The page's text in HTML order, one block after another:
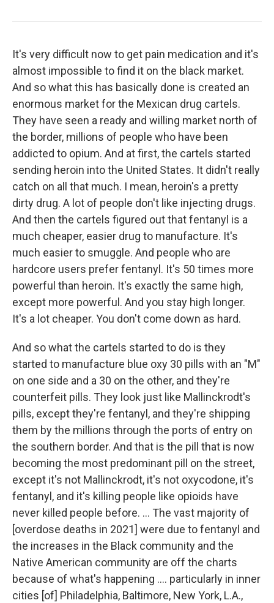
It's very difficult now to get pain medication and it's
almost impossible to find it on the black market.
And so what this has basically done is created an
enormous market for the Mexican drug cartels.
They have seen a ready and willing market north of
the border, millions of people who have been
addicted to opium. And at first, the cartels started
sending heroin into the United States. It didn't really
catch on all that much. I mean, heroin's a pretty
dirty drug. A lot of people don't like injecting drugs.
And then the cartels figured out that fentanyl is a
much cheaper, easier drug to manufacture. It's
much easier to smuggle. And people who are
hardcore users prefer fentanyl. It's 50 times more
powerful than heroin. It's exactly the same high,
except more powerful. And you stay high longer.
It's a lot cheaper. You don't come down as hard.
And so what the cartels started to do is they
started to manufacture blue oxy 30 pills with an "M"
on one side and a 30 on the other, and they're
counterfeit pills. They look just like Mallinckrodt's
pills, except they're fentanyl, and they're shipping
them by the millions through the ports of entry on
the southern border. And that is the pill that is now
becoming the most predominant pill on the street,
except it's not Mallinckrodt, it's not oxycodone, it's
fentanyl, and it's killing people like opioids have
never killed people before. ... The vast majority of
[overdose deaths in 2021] were due to fentanyl and
the increases in the Black community and the
Native American community are off the charts
because of what's happening .... particularly in inner
cities [of] Philadelphia, Baltimore, New York, L.A.,